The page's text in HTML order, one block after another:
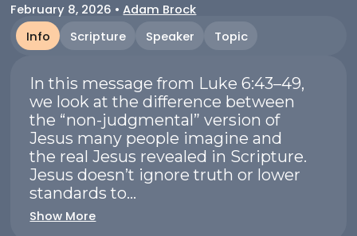
February 8, 2026 •Adam Brock
Info
Scripture Speaker Topic
In this message from Luke 6:43–49,
we look at the difference between
the “non-judgmental” version of
Jesus many people imagine and
the real Jesus revealed in Scripture.
Jesus doesn’t ignore truth or lower
standards to...
Show More